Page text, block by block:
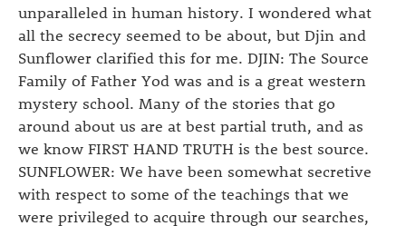
unparalleled in human history. I wondered what
all the secrecy seemed to be about, but Djin and
Sunflower clarified this for me. DJIN: The Source
Family of Father Yod was and is a great western
mystery school. Many of the stories that go
around about us are at best partial truth, and as
we know FIRST HAND TRUTH is the best source.
SUNFLOWER: We have been somewhat secretive
with respect to some of the teachings that we
were privileged to acquire through our searches,